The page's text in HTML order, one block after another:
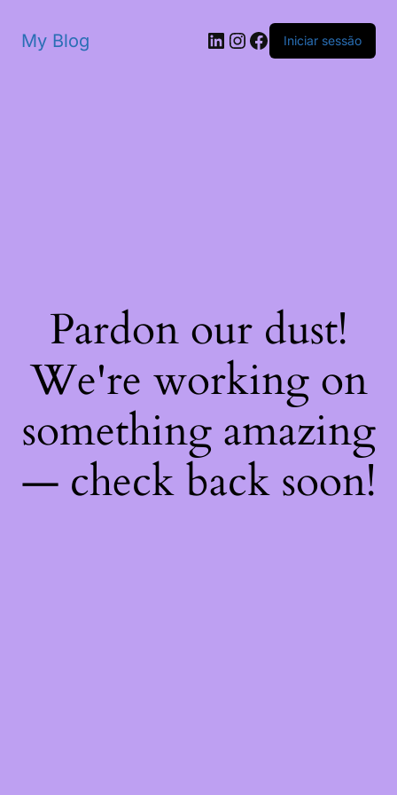
My Blog Iniciar sessão
Pardon our dust!
We're working on
something amazing
— check back soon!